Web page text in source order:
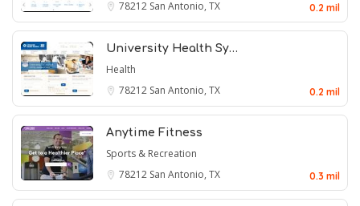
78212 San Antonio, TX 0.2 mil
University Health Sy…
Health
78212 San Antonio, TX 0.2 mil
Anytime Fitness
Sports & Recreation
78212 San Antonio, TX 0.3 mil